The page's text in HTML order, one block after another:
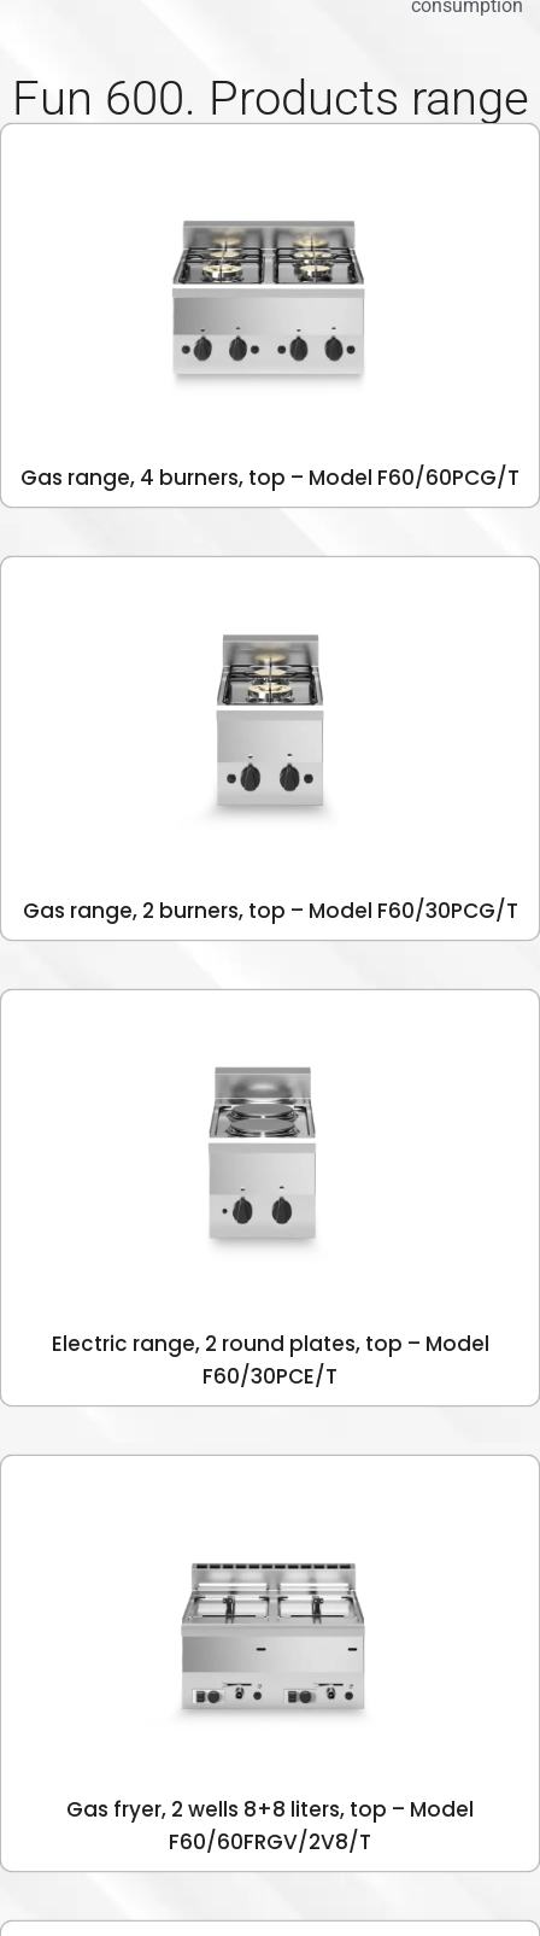
consumption
Fun 600. Products range
Gas range, 4 burners, top – Model F60/60PCG/T
Gas range, 2 burners, top – Model F60/30PCG/T
Electric range, 2 round plates, top – Model
F60/30PCE/T
Gas fryer, 2 wells 8+8 liters, top – Model
F60/60FRGV/2V8/T